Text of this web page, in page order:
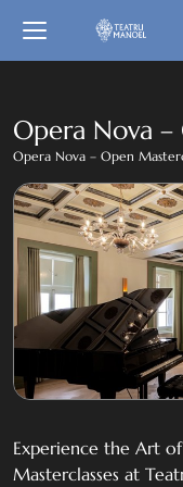
Back
Language
In English
Bil-Malti
Opera Nova –
Opera Nova – Open
Experience the Art
Masterclasses at